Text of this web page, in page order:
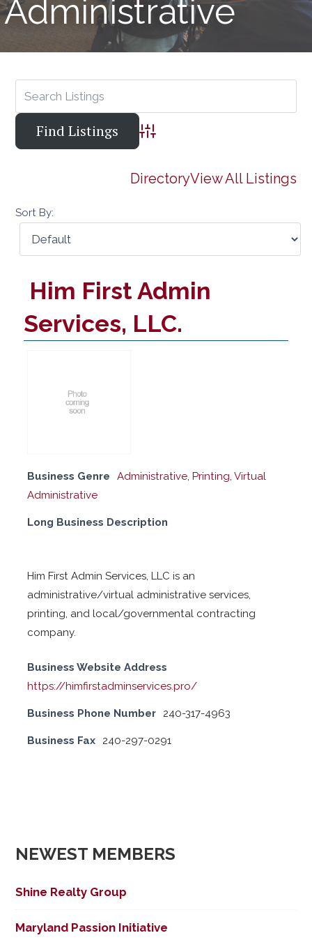
Administrative
Advanced Search
DirectoryView All Listings
Sort By:
Him First Admin
Services, LLC.
Business Genre Administrative, Printing,Virtual
Administrative
Long Business Description
Him First Admin Services, LLC is an
administrative/virtual administrative services,
printing, and local/governmental contracting
company.
Business Website Address
https://himfirstadminservices.pro/
Business Phone Number 240-317-4963
Business Fax 240-297-0291
NEWEST MEMBERS
Shine Realty Group
Maryland Passion Initiative